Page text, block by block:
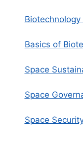
Basics of
Space
Space
Space